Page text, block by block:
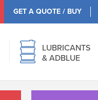
GET A QUOTE / BUY
LUBRICANTS
& ADBLUE